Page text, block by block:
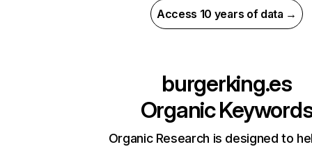
Access 10 years of data →
burgerking.es
Organic
Organic Research is designed to